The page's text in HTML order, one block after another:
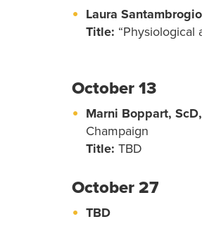
Laura
Title: “Physiological
October 13
Marni Boppart, ScD,
Champaign
Title: TBD
October 27
TBD